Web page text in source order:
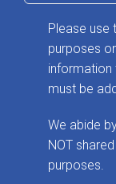
Please use
purposes
information
must be
We abide
NOT
purposes.